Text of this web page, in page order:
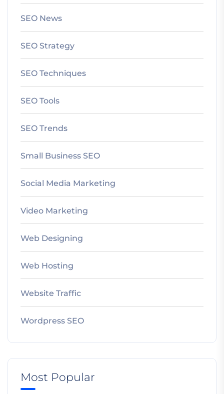
SEO News
SEO Strategy
SEO Techniques
SEO Tools
SEO Trends
Small Business SEO
Social Media Marketing
Video Marketing
Web Designing
Web Hosting
Website Traffic
Wordpress SEO
Most Popular